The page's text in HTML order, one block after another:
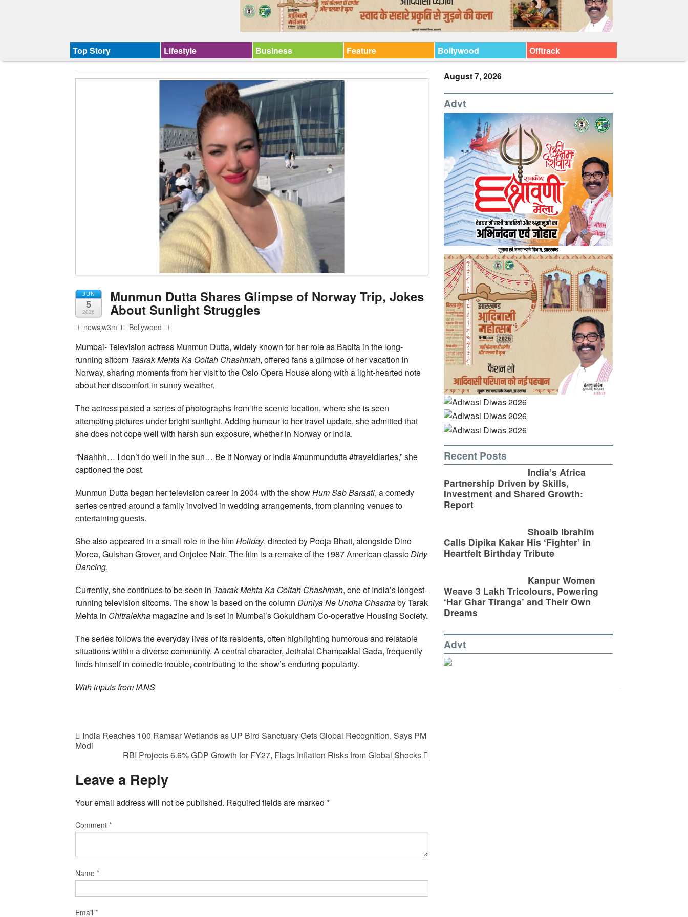
Top Story Lifestyle Business Feature Bollywood Offtrack
JUN
5
2026
Munmun Dutta Shares Glimpse of Norway Trip, Jokes
About Sunlight Struggles
newsjw3m Bollywood
Mumbai- Television actress Munmun Dutta, widely known for her role as Babita in the long-
running sitcom Taarak Mehta Ka Ooltah Chashmah, offered fans a glimpse of her vacation in
Norway, sharing moments from her visit to the Oslo Opera House along with a light-hearted note
about her discomfort in sunny weather.
The actress posted a series of photographs from the scenic location, where she is seen
attempting pictures under bright sunlight. Adding humour to her travel update, she admitted that
she does not cope well with harsh sun exposure, whether in Norway or India.
“Naahhh… I don’t do well in the sun… Be it Norway or India #munmundutta #traveldiaries,” she
captioned the post.
Munmun Dutta began her television career in 2004 with the showHum Sab Baraati, a comedy
series centred around a family involved in wedding arrangements, from planning venues to
entertaining guests.
She also appeared in a small role in the filmHoliday, directed by Pooja Bhatt, alongside Dino
Morea, Gulshan Grover, and Onjolee Nair. The film is a remake of the 1987 American classicDirty
Dancing.
Currently, she continues to be seen in Taarak Mehta Ka Ooltah Chashmah, one of India’s longest-
running television sitcoms. The show is based on the column Duniya Ne Undha Chasmaby Tarak
Mehta in Chitralekha magazine and is set in Mumbai’s Gokuldham Co-operative Housing Society.
The series follows the everyday lives of its residents, often highlighting humorous and relatable
situations within a diverse community. A central character, Jethalal Champaklal Gada, frequently
finds himself in comedic trouble, contributing to the show’s enduring popularity.
With inputs from IANS
India Reaches 100 Ramsar Wetlands as UP Bird Sanctuary Gets Global Recognition, Says PM
Modi
RBI Projects 6.6% GDP Growth for FY27, Flags Inflation Risks from Global Shocks
Leave a Reply
Your email address will not be published. Required fields are marked *
Comment *
Name *
Email *
August 7, 2026
Advt
Recent Posts
India’s Africa
Partnership Driven by Skills,
Investment and Shared Growth:
Report
Shoaib Ibrahim
Calls Dipika Kakar His ‘Fighter’ in
Heartfelt Birthday Tribute
Kanpur Women
Weave 3 Lakh Tricolours, Powering
‘Har Ghar Tiranga’ and Their Own
Dreams
Advt